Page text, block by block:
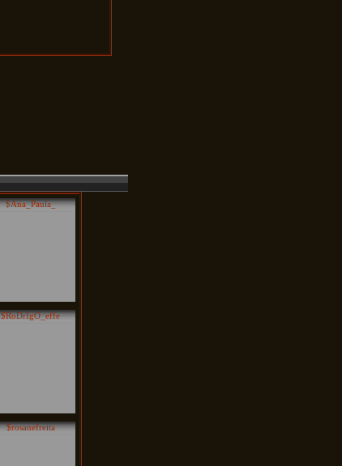
$Ana_Paula_
$RoDrIgO_effe
$rosanefreita